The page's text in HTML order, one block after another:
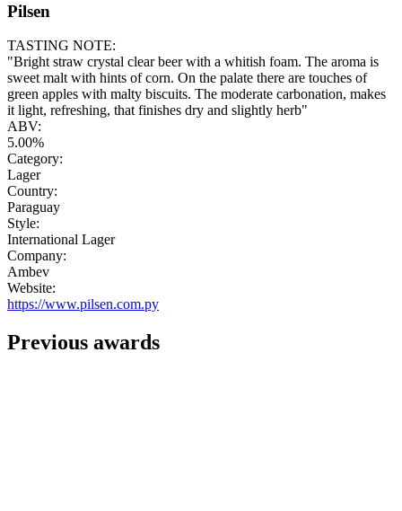
Pilsen
TASTING NOTE:
"Bright straw crystal clear beer with a whitish foam. The aroma is
sweet malt with hints of corn. On the palate there are touches of
green apples with malty biscuits. The moderate carbonation, makes
it light, refreshing, that finishes dry and slightly herb"
ABV:
5.00%
Category:
Lager
Country:
Paraguay
Style:
International Lager
Company:
Ambev
Website:
https://www.pilsen.com.py
Previous awards